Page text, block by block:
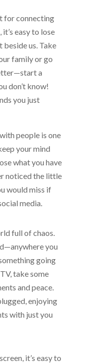
for connecting
easy to lose
us. Take
family or go
a
don’t know!
you just
people is one
your mind
what you have
noticed the little
would miss if
media.
full of chaos.
you
going
take some
and peace.
enjoying
with just you
it’s easy to